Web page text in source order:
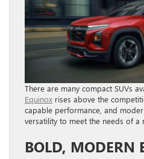
There are many compact SUVs
Equinox rises above the
capable performance, and
versatility to meet the needs of a
BOLD, MODERN